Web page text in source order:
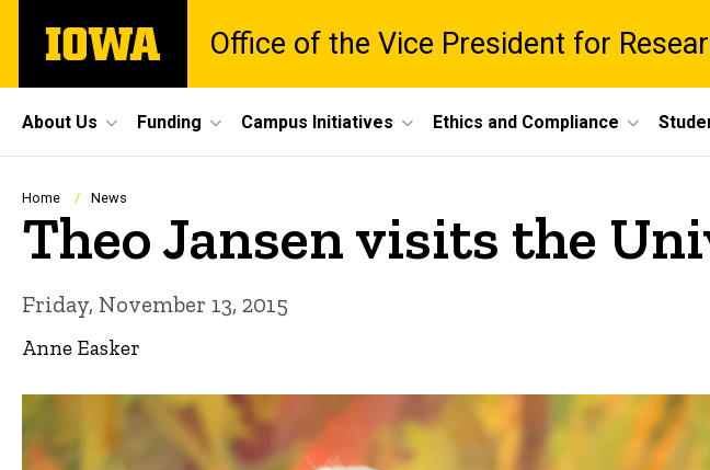
main
The
University
Office of the Vice President for
Site
Main
Navigation
About Us Funding Campus Initiatives Ethics and Compliance
Breadcrumb
Home News
Theo Jansen visits the
Friday, November 13, 2015
Anne Easker